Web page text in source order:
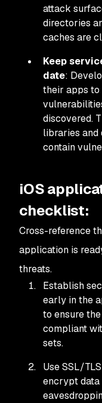
attack
directories
caches are
Keep
date:
their apps to
discovered.
libraries and
contain
iOS
checklist:
Cross-reference
application is
threats.
Establish
early in the
to ensure
compliant
sets.
Use SSL/
encrypt data